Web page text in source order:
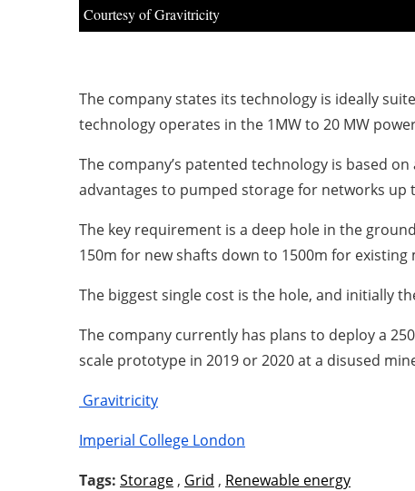
Courtesy of Gravitricity
The company states its technology is ideally
technology operates in the 1MW to 20 MW
The company’s patented technology is based
advantages to pumped storage for networks
The key requirement is a deep hole in the
150m for new shafts down to 1500m for existing
The biggest single cost is the hole, and initially
The company currently has plans to deploy a
scale prototype in 2019 or 2020 at a disused
Gravitricity
Imperial College London
Tags: Storage , Grid , Renewable energy